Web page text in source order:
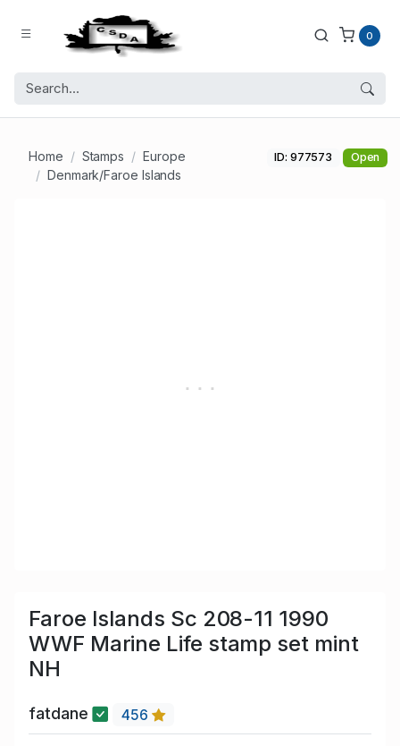
0
Home Stamps
Europe
Denmark/Faroe Islands
ID: 977573 Open
Faroe Islands Sc 208-11 1990
WWF Marine Life stamp set mint
NH
fatdane 456